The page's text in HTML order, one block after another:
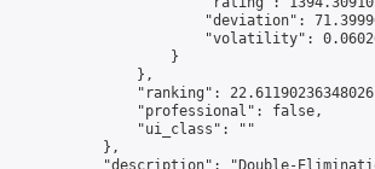
"deviation":
"volatility":
                    }
                },
"ranking":
                "professional": false,
                "ui_class": ""
            },
"description": "Double-